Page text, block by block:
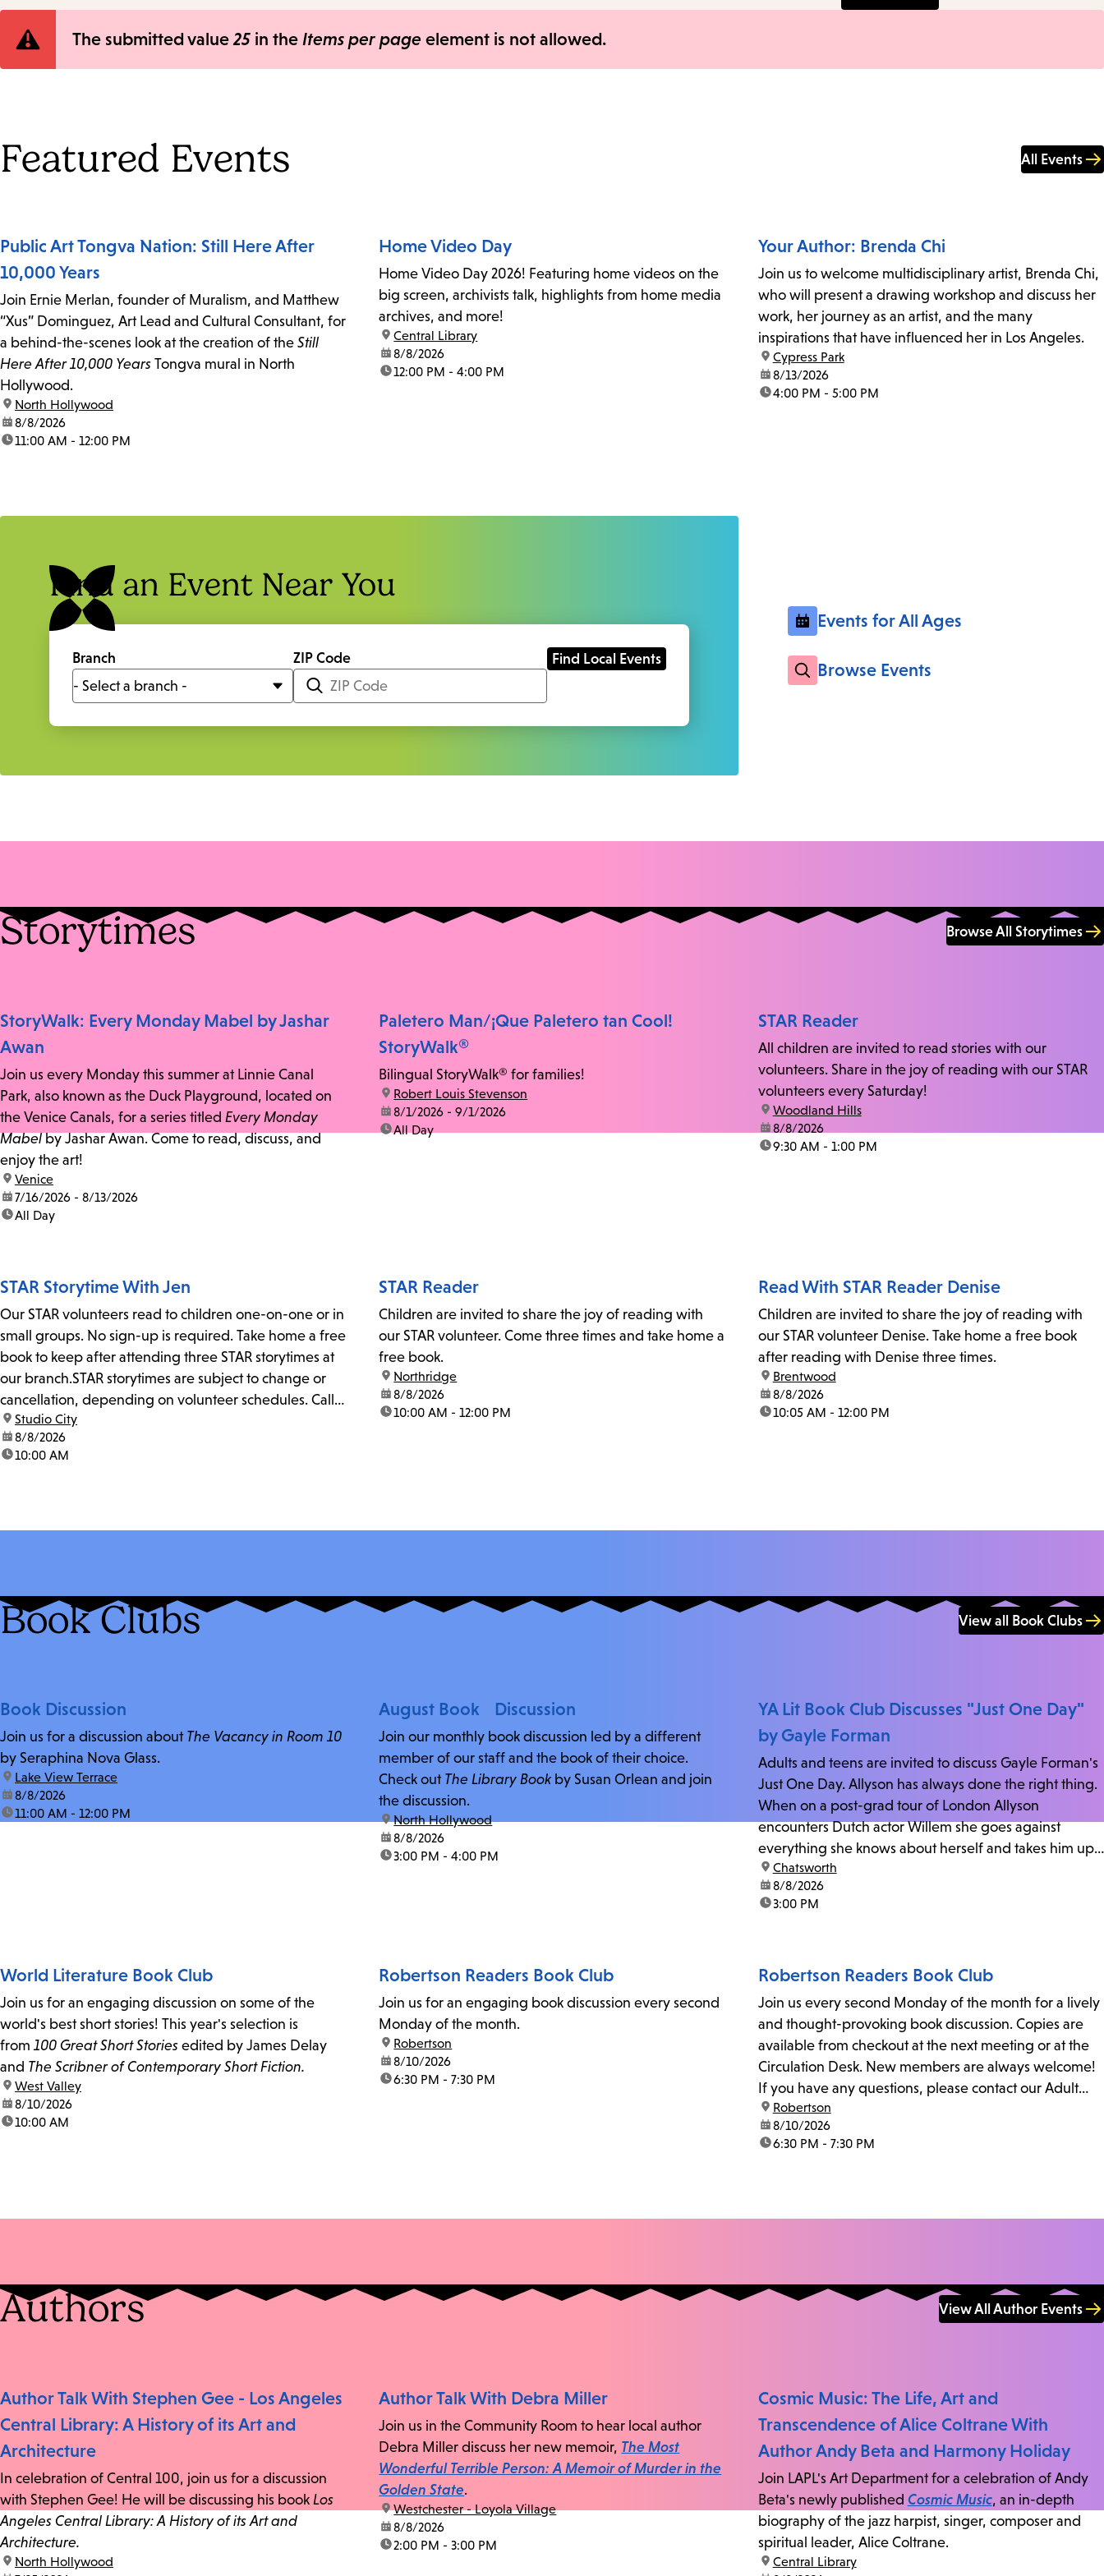
Error
The submitted value25 in the Items per page element is not allowed.
Featured Events All Events
Public Art Tongva Nation: Still Here After
10,000 Years
Join Ernie Merlan, founder of Muralism, and Matthew
“Xus” Dominguez, Art Lead and Cultural Consultant, for
a behind-the-scenes look at the creation of the Still
Here After 10,000 Years Tongva mural in North
Hollywood.
location:
North Hollywood
date:8/8/2026
time:11:00 AM - 12:00 PM
Home Video Day
Home Video Day 2026! Featuring home videos on the
big screen, archivists talk, highlights from home media
archives, and more!
location:
Central Library
date:8/8/2026
time:12:00 PM - 4:00 PM
Your Author: Brenda Chi
Join us to welcome multidisciplinary artist, Brenda Chi,
who will present a drawing workshop and discuss her
work, her journey as an artist, and the many
inspirations that have influenced her in Los Angeles.
location:
Cypress Park
date:8/13/2026
time:4:00 PM - 5:00 PM
Find an Event Near You
Branch ZIP Code
Events for All Ages
Browse Events
Storytimes Browse All Storytimes
StoryWalk: Every Monday Mabel by Jashar
Awan
Join us every Monday this summer at Linnie Canal
Park, also known as the Duck Playground, located on
the Venice Canals, for a series titled Every Monday
Mabelby Jashar Awan. Come to read, discuss, and
enjoy the art!
location:
Venice
date:7/16/2026 - 8/13/2026
time:All Day
Paletero Man/¡Que Paletero tan Cool!
StoryWalk®
Bilingual StoryWalk® for families!
location:
Robert Louis Stevenson
date:8/1/2026 - 9/1/2026
time:All Day
STAR Reader
All children are invited to read stories with our
volunteers. Share in the joy of reading with our STAR
volunteers every Saturday!
location:
Woodland Hills
date:8/8/2026
time:9:30 AM - 1:00 PM
STAR Storytime With Jen
Our STAR volunteers read to children one-on-one or in
small groups. No sign-up is required. Take home a free
book to keep after attending three STAR storytimes at
our branch.STAR storytimes are subject to change or
cancellation, depending on volunteer schedules. Call
us at 818-755-7873 to confirm.
location:
Studio City
date:8/8/2026
time:10:00 AM
STAR Reader
Children are invited to share the joy of reading with
our STAR volunteer. Come three times and take home a
free book.
location:
Northridge
date:8/8/2026
time:10:00 AM - 12:00 PM
Read With STAR Reader Denise
Children are invited to share the joy of reading with
our STAR volunteer Denise. Take home a free book
after reading with Denise three times.
location:
Brentwood
date:8/8/2026
time:10:05 AM - 12:00 PM
Book Clubs View all Book Clubs
Book Discussion
Join us for a discussion about The Vacancy in Room 10
by Seraphina Nova Glass.
location:
Lake View Terrace
date:8/8/2026
time:11:00 AM - 12:00 PM
August Book Discussion
Join our monthly book discussion led by a different
member of our staff and the book of their choice.
Check out The Library Book by Susan Orlean and join
the discussion.
location:
North Hollywood
date:8/8/2026
time:3:00 PM - 4:00 PM
YA Lit Book Club Discusses "Just One Day"
by Gayle Forman
Adults and teens are invited to discuss Gayle Forman's
Just One Day. Allyson has always done the right thing.
When on a post-grad tour of London Allyson
encounters Dutch actor Willem she goes against
everything she knows about herself and takes him up
on his invitation to spend the last day...
location:
Chatsworth
date:8/8/2026
time:3:00 PM
World Literature Book Club
Join us for an engaging discussion on some of the
world's best short stories! This year's selection is
from 100 Great Short Stories edited by James Delay
and The Scribner of Contemporary Short Fiction.
location:
West Valley
date:8/10/2026
time:10:00 AM
Robertson Readers Book Club
Join us for an engaging book discussion every second
Monday of the month.
location:
Robertson
date:8/10/2026
time:6:30 PM - 7:30 PM
Robertson Readers Book Club
Join us every second Monday of the month for a lively
and thought-provoking book discussion. Copies are
available from checkout at the next meeting or at the
Circulation Desk. New members are always welcome!
If you have any questions, please contact our Adult
Librarian, Michele, at rbrtsn@lapl.org. Join us for the...
location:
Robertson
date:8/10/2026
time:6:30 PM - 7:30 PM
Authors View All Author Events
Author Talk With Stephen Gee - Los Angeles
Central Library: A History of its Art and
Architecture
In celebration of Central 100, join us for a discussion
with Stephen Gee! He will be discussing his book Los
Angeles Central Library: A History of its Art and
Architecture.
location:
North Hollywood
Author Talk With Debra Miller
Join us in the Community Room to hear local author
Debra Miller discuss her new memoir, The Most
Wonderful Terrible Person: A Memoir of Murder in the
Golden State.
location:
Westchester - Loyola Village
date:8/8/2026
time:2:00 PM - 3:00 PM
Cosmic Music: The Life, Art and
Transcendence of Alice Coltrane With
Author Andy Beta and Harmony Holiday
Join LAPL's Art Department for a celebration of Andy
Beta's newly published Cosmic Music, an in-depth
biography of the jazz harpist, singer, composer and
spiritual leader, Alice Coltrane.
location:
Central Library